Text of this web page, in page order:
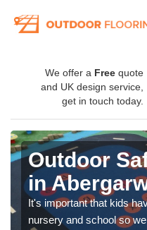
We offer a Free quote
and UK design service,
get in touch today.
Outdoor
in
It's important that kids
nursery and school so